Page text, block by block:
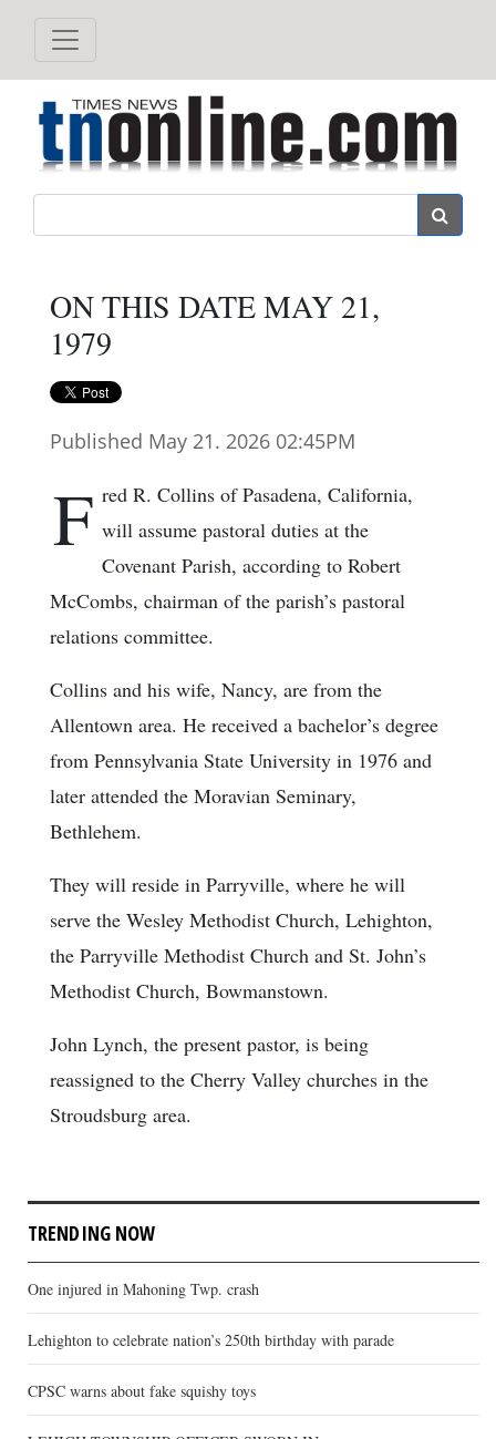
ON THIS DATE MAY 21,
1979
Published May 21. 2026 02:45PM
F red R. Collins of Pasadena, California,
will assume pastoral duties at the
Covenant Parish, according to Robert
McCombs, chairman of the parish’s pastoral
relations committee.
Collins and his wife, Nancy, are from the
Allentown area. He received a bachelor’s degree
from Pennsylvania State University in 1976 and
later attended the Moravian Seminary,
Bethlehem.
They will reside in Parryville, where he will
serve the Wesley Methodist Church, Lehighton,
the Parryville Methodist Church and St. John’s
Methodist Church, Bowmanstown.
John Lynch, the present pastor, is being
reassigned to the Cherry Valley churches in the
Stroudsburg area.
TRENDING NOW
One injured in Mahoning Twp. crash
Lehighton to celebrate nation’s 250th birthday with parade
CPSC warns about fake squishy toys